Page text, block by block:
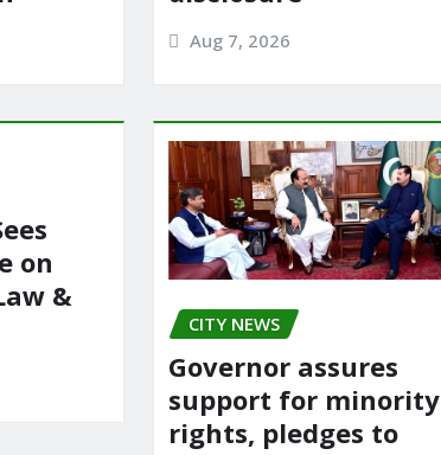
Aug 7, 2026
on
&
CITY NEWS
Governor assures
support for minority
rights, pledges to